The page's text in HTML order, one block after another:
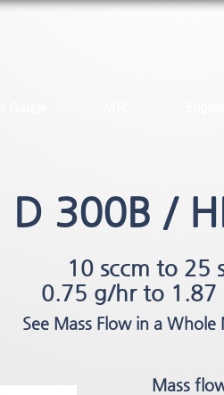
D 300B /
10 sccm to 25
0.75 g/hr to 1.87
See Mass Flow in a Whole
Mass